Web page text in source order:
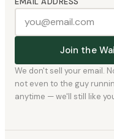
Join the
We don't sell your email.
not even to the guy
anytime — we'll still like